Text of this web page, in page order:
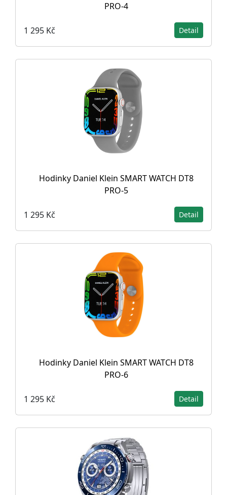
PRO-4
1 295 Kč Detail
Hodinky Daniel Klein SMART WATCH DT8
PRO-5
1 295 Kč Detail
Hodinky Daniel Klein SMART WATCH DT8
PRO-6
1 295 Kč Detail